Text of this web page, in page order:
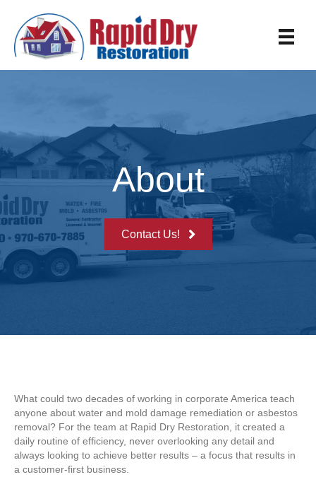
About
Contact Us!
What could two decades of working in corporate America teach
anyone about water and mold damage remediation or asbestos
removal? For the team at Rapid Dry Restoration, it created a
daily routine of efficiency, never overlooking any detail and
always looking to achieve better results – a focus that results in
a customer-first business.